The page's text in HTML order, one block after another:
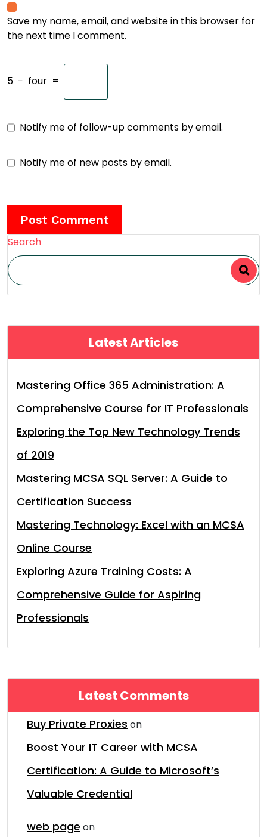
Save my name, email, and website in this browser for
the next time I comment.
5 − four =
Notify me of follow-up comments by email.
Notify me of new posts by email.
Search
Latest Articles
Mastering Office 365 Administration: A
Comprehensive Course for IT Professionals
Exploring the Top New Technology Trends
of 2019
Mastering MCSA SQL Server: A Guide to
Certification Success
Mastering Technology: Excel with an MCSA
Online Course
Exploring Azure Training Costs: A
Comprehensive Guide for Aspiring
Professionals
Latest Comments
Buy Private Proxies on
Boost Your IT Career with MCSA
Certification: A Guide to Microsoft’s
Valuable Credential
web page on